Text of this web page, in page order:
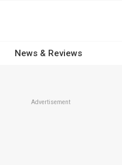
News & Reviews
Advertisement